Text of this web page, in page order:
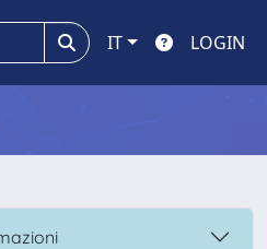
IT LOGIN